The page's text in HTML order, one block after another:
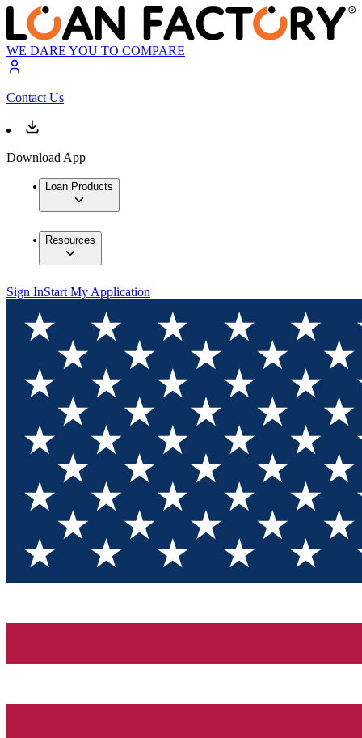
WE DARE YOU TO COMPARE
Contact Us
Download App
Loan Products
Resources
Sign InStart My Application